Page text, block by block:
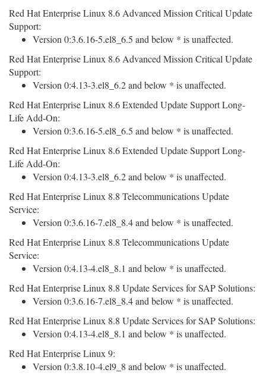
Red Hat Enterprise Linux 8.6 Advanced Mission Critical Update
Support:
Version 0:3.6.16-5.el8_6.5 and below * is unaffected.
Red Hat Enterprise Linux 8.6 Advanced Mission Critical Update
Support:
Version 0:4.13-3.el8_6.2 and below * is unaffected.
Red Hat Enterprise Linux 8.6 Extended Update Support Long-
Life Add-On:
Version 0:3.6.16-5.el8_6.5 and below * is unaffected.
Red Hat Enterprise Linux 8.6 Extended Update Support Long-
Life Add-On:
Version 0:4.13-3.el8_6.2 and below * is unaffected.
Red Hat Enterprise Linux 8.8 Telecommunications Update
Service:
Version 0:3.6.16-7.el8_8.4 and below * is unaffected.
Red Hat Enterprise Linux 8.8 Telecommunications Update
Service:
Version 0:4.13-4.el8_8.1 and below * is unaffected.
Red Hat Enterprise Linux 8.8 Update Services for SAP Solutions:
Version 0:3.6.16-7.el8_8.4 and below * is unaffected.
Red Hat Enterprise Linux 8.8 Update Services for SAP Solutions:
Version 0:4.13-4.el8_8.1 and below * is unaffected.
Red Hat Enterprise Linux 9:
Version 0:3.8.10-4.el9_8 and below * is unaffected.